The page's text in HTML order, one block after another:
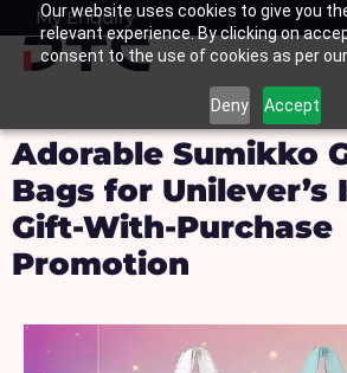
Our website uses cookies to give you
relevant experience. By clicking on
consent to the use of cookies as per
Deny Accept
SkipMy Enquiry
Basket
Adorable Sumikko
Bags for Unilever’s
Gift-With-Purchase
Promotion